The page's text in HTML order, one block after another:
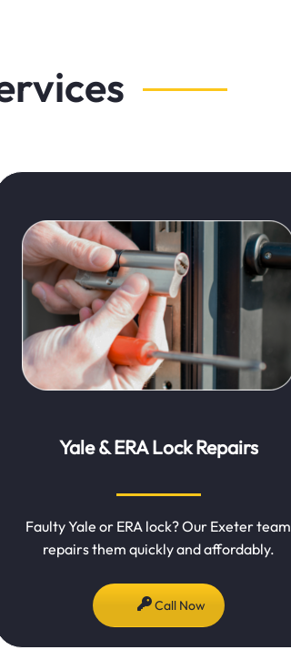
Yale & ERA Lock Repairs
Faulty Yale or ERA lock? Our Exeter team
repairs them quickly and affordably.
Call Now